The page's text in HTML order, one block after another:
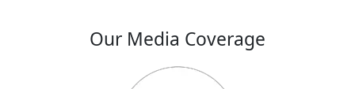
Our Media Coverage